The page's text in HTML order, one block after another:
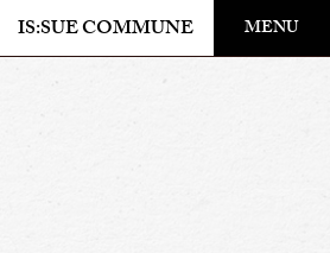
IS:SUE COMMUNE MENU
​ ​